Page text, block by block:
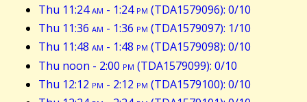
Thu 11:24am - 1:24pm (TDA1579096): 0/10
Thu 11:36 am - 1:36 pm (TDA1579097): 1/10
Thu 11:48 am - 1:48 pm (TDA1579098): 0/10
Thu noon - 2:00 pm (TDA1579099): 0/10
Thu 12:12 pm - 2:12 pm (TDA1579100): 0/10